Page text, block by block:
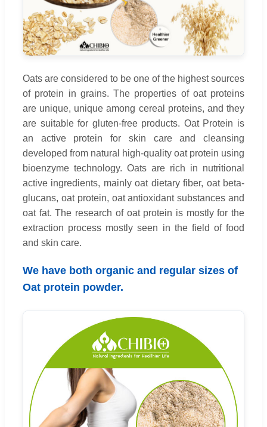
Oats are considered to be one of the highest sources
of protein in grains. The properties of oat proteins
are unique, unique among cereal proteins, and they
are suitable for gluten-free products. Oat Protein is
an active protein for skin care and cleansing
developed from natural high-quality oat protein using
bioenzyme technology. Oats are rich in nutritional
active ingredients, mainly oat dietary fiber, oat beta-
glucans, oat protein, oat antioxidant substances and
oat fat. The research of oat protein is mostly for the
extraction process mostly seen in the field of food
and skin care.
We have both organic and regular sizes of
Oat protein powder.